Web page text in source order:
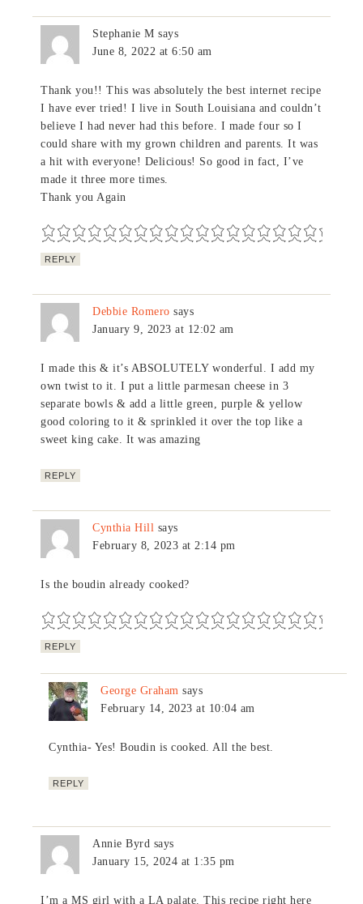
Stephanie M says
June 8, 2022 at 6:50 am
Thank you!! This was absolutely the best internet recipe
I have ever tried! I live in South Louisiana and couldn’t
believe I had never had this before. I made four so I
could share with my grown children and parents. It was
a hit with everyone! Delicious! So good in fact, I’ve
made it three more times.
Thank you Again
REPLY
Debbie Romero says
January 9, 2023 at 12:02 am
I made this & it’s ABSOLUTELY wonderful. I add my
own twist to it. I put a little parmesan cheese in 3
separate bowls & add a little green, purple & yellow
good coloring to it & sprinkled it over the top like a
sweet king cake. It was amazing
REPLY
Cynthia Hill says
February 8, 2023 at 2:14 pm
Is the boudin already cooked?
REPLY
George Graham says
February 14, 2023 at 10:04 am
Cynthia- Yes! Boudin is cooked. All the best.
REPLY
Annie Byrd says
January 15, 2024 at 1:35 pm
I’m a MS girl with a LA palate. This recipe right here